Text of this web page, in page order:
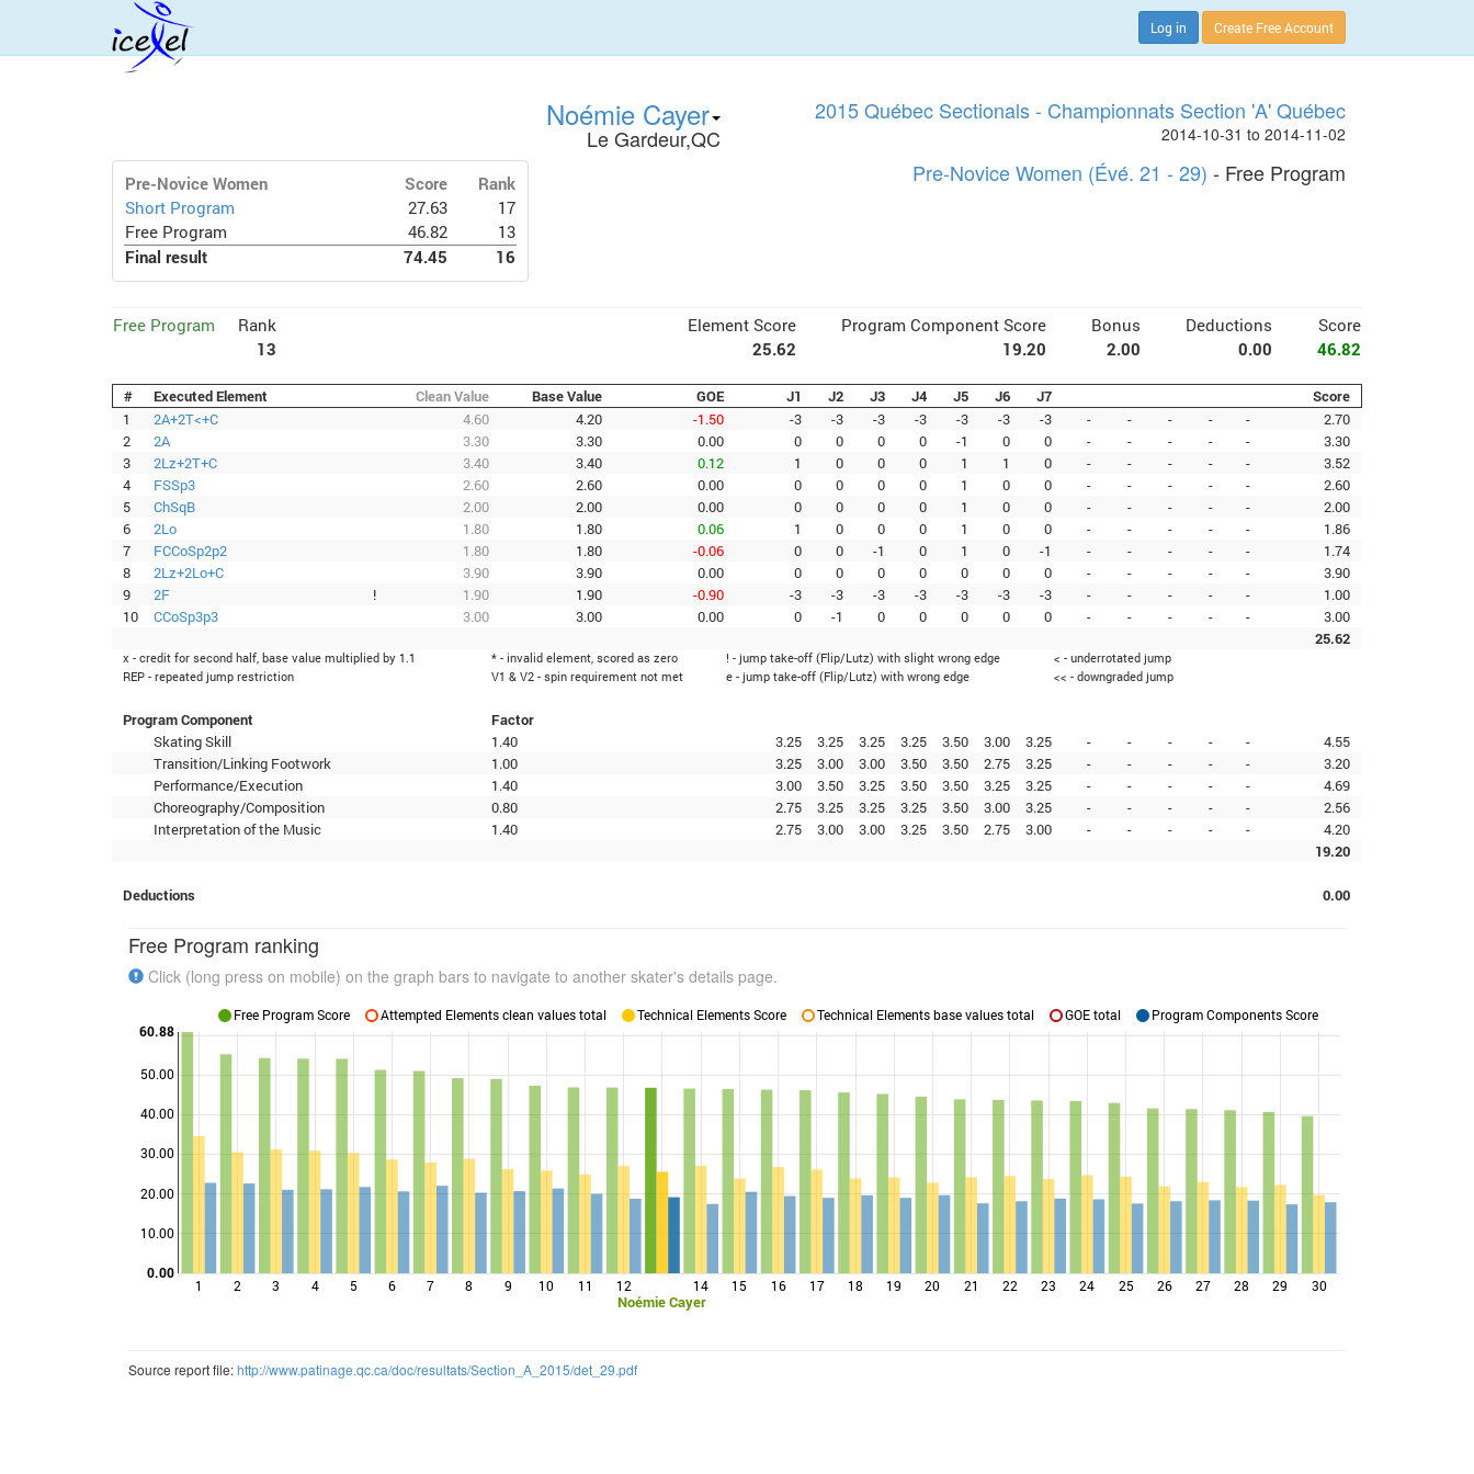
Log in Create Free Account
Noémie Cayer
Le Gardeur,QC
2015 Québec Sectionals - Championnats Section 'A' Québec
2014-10-31 to 2014-11-02
Pre-Novice Women Score
Rank
Short Program
27.63
17
Free Program
46.82
13
Final result
74.45 16
Pre-Novice Women (Évé. 21 - 29) - Free Program
Free Program
Rank
13
Element Score Program Component Score Bonus Deductions
Score
25.62
19.20 2.00 0.00 46.82
# Executed Element Clean Value Base Value GOE J1 J2 J3 J4 J5 J6 J7
Score
1
2A+2T<+C 4.60 4.20 -1.50 -3 -3 -3 -3 -3 -3 -3 - - - - -
2.70
2
2A 3.30 3.30 0.00 0 0 0 0 -1 0 0 - - - - -
3.30
3
2Lz+2T+C 3.40 3.40 0.12 1 0 0 0 1 1 0 - - - - -
3.52
4
FSSp3 2.60 2.60 0.00 0 0 0 0 1 0 0 - - - - -
2.60
5
ChSqB 2.00 2.00 0.00 0 0 0 0 1 0 0 - - - - -
2.00
6
2Lo 1.80 1.80 0.06 1 0 0 0 1 0 0 - - - - -
1.86
7
FCCoSp2p2 1.80 1.80 -0.06 0 0 -1 0 1 0 -1 - - - - -
1.74
8
2Lz+2Lo+C 3.90 3.90 0.00 0 0 0 0 0 0 0 - - - - -
3.90
9
2F ! 1.90 1.90 -0.90 -3 -3 -3 -3 -3 -3 -3 - - - - -
1.00
10
CCoSp3p3 3.00 3.00 0.00 0 -1 0 0 0 0 0 - - - - -
3.00
25.62
x - credit for second half, base value multiplied by 1.1 * - invalid element, scored as zero ! - jump take-off (Flip/Lutz) with slight wrong edge
< - underrotated jump
REP - repeated jump restriction
V1 & V2 - spin requirement not met e - jump take-off (Flip/Lutz) with wrong edge << - downgraded jump
Program Component
Factor
Skating Skill
1.40 3.25 3.25 3.25 3.25 3.50 3.00 3.25 - - - - -
4.55
Transition/Linking Footwork
1.00 3.25 3.00 3.00 3.50 3.50 2.75 3.25 - - - - -
3.20
Performance/Execution
1.40 3.00 3.50 3.25 3.50 3.50 3.25 3.25 - - - - -
4.69
Choreography/Composition
0.80 2.75 3.25 3.25 3.25 3.50 3.00 3.25 - - - - -
2.56
Interpretation of the Music
1.40 2.75 3.00 3.00 3.25 3.50 2.75 3.00 - - - - -
4.20
19.20
Deductions 0.00
Free Program ranking
Click (long press on mobile) on the graph bars to navigate to another skater's details page.
1 2 3 4 5 6 7 8 9 10 11 12
Noémie Cayer
14 15 16 17 18 19 20 21 22 23 24 25 26 27 28 29 30
10.00
20.00
30.00
40.00
50.00
0.00
60.88
Free Program Score Attempted Elements clean values total Technical Elements Score Technical Elements base values total GOE total Program Components Score
Source report file:http://www.patinage.qc.ca/doc/resultats/Section_A_2015/det_29.pdf